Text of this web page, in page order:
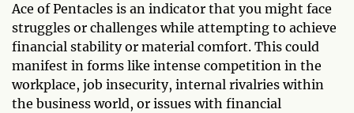
Ace of Pentacles is an indicator that you might face
struggles or challenges while attempting to achieve
financial stability or material comfort. This could
manifest in forms like intense competition in the
workplace, job insecurity, internal rivalries within
the business world, or issues with financial